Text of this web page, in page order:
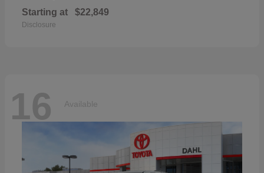
Starting at $22,849
Disclosure
16 Available